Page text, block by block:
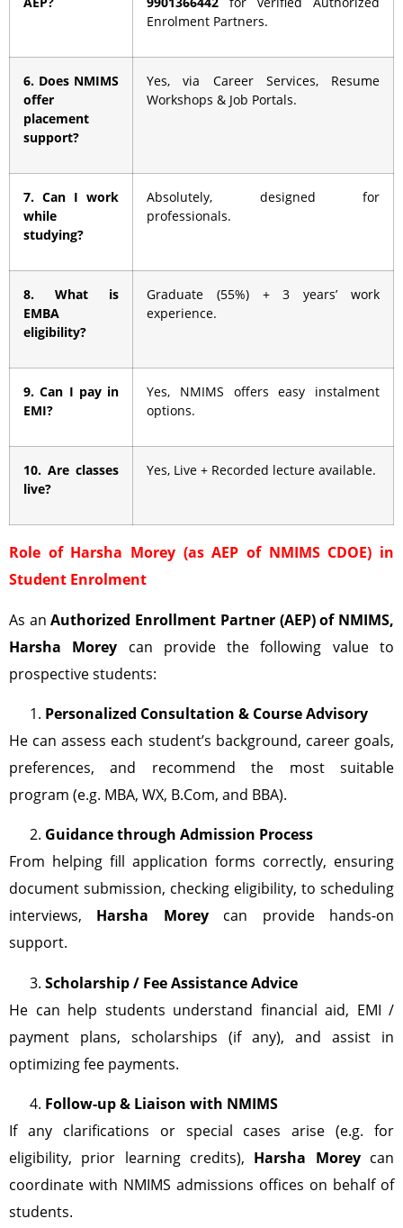
Enrolment Partners.
6. Does NMIMS
offer
placement
support?
Yes, via Career Services, Resume
Workshops & Job Portals.
7. Can I work
while
studying?
Absolutely, designed for
professionals.
8. What is
EMBA
eligibility?
Graduate (55%) + 3 years’ work
experience.
9. Can I pay in
EMI?
Yes, NMIMS offers easy instalment
options.
10. Are classes
live?
Yes, Live + Recorded lecture available.
Role of Harsha Morey (as AEP of NMIMS CDOE) in
Student Enrolment
As anAuthorized Enrollment Partner (AEP) of NMIMS,
Harsha Morey can provide the following value to
prospective students:
Personalized Consultation & Course Advisory
He can assess each student’s background, career goals,
preferences, and recommend the most suitable
program (e.g. MBA, WX, B.Com, and BBA).
Guidance through Admission Process
From helping fill application forms correctly, ensuring
document submission, checking eligibility, to scheduling
interviews, Harsha Moreycan provide hands-on
support.
Scholarship / Fee Assistance Advice
He can help students understand financial aid, EMI /
payment plans, scholarships (if any), and assist in
optimizing fee payments.
Follow-up & Liaison with NMIMS
If any clarifications or special cases arise (e.g. for
eligibility, prior learning credits), Harsha Moreycan
coordinate with NMIMS admissions offices on behalf of
students.